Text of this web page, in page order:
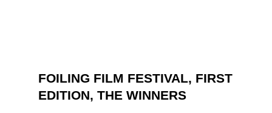
FOILING FILM FESTIVAL, FIRST
EDITION, THE WINNERS